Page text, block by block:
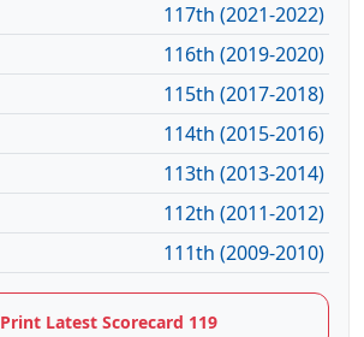
117th (2021-2022)
116th (2019-2020)
115th (2017-2018)
114th (2015-2016)
113th (2013-2014)
112th (2011-2012)
111th (2009-2010)
Print Latest Scorecard 119